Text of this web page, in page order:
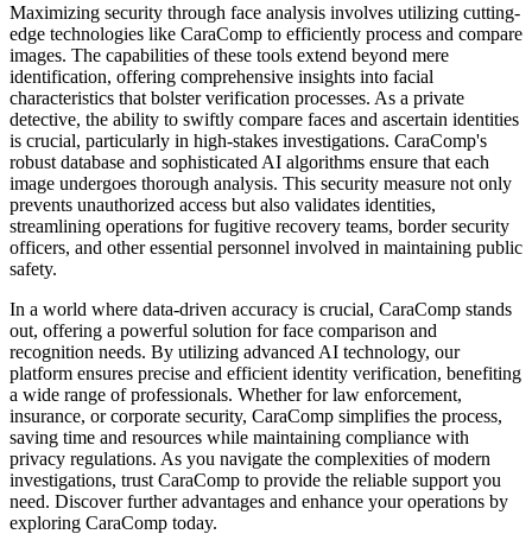
Maximizing security through face analysis involves utilizing cutting-
edge technologies like CaraComp to efficiently process and compare
images. The capabilities of these tools extend beyond mere
identification, offering comprehensive insights into facial
characteristics that bolster verification processes. As a private
detective, the ability to swiftly compare faces and ascertain identities
is crucial, particularly in high-stakes investigations. CaraComp's
robust database and sophisticated AI algorithms ensure that each
image undergoes thorough analysis. This security measure not only
prevents unauthorized access but also validates identities,
streamlining operations for fugitive recovery teams, border security
officers, and other essential personnel involved in maintaining public
safety.
In a world where data-driven accuracy is crucial, CaraComp stands
out, offering a powerful solution for face comparison and
recognition needs. By utilizing advanced AI technology, our
platform ensures precise and efficient identity verification, benefiting
a wide range of professionals. Whether for law enforcement,
insurance, or corporate security, CaraComp simplifies the process,
saving time and resources while maintaining compliance with
privacy regulations. As you navigate the complexities of modern
investigations, trust CaraComp to provide the reliable support you
need. Discover further advantages and enhance your operations by
exploring CaraComp today.